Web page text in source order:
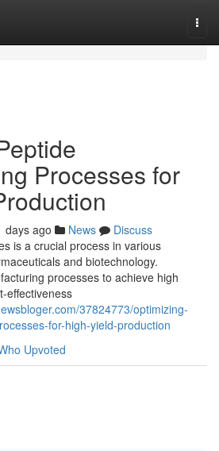
Processes for
days ago News
Discuss
is a crucial process in various
and biotechnology.
processes to achieve high
effectiveness
37824773/optimizing-
for-high-yield-production
Upvoted